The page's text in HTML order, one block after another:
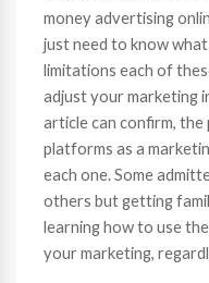
money advertising
just need to know
limitations each of
adjust your marketing
article can confirm,
platforms as a
each one. Some
others but getting
learning how to use
your marketing,